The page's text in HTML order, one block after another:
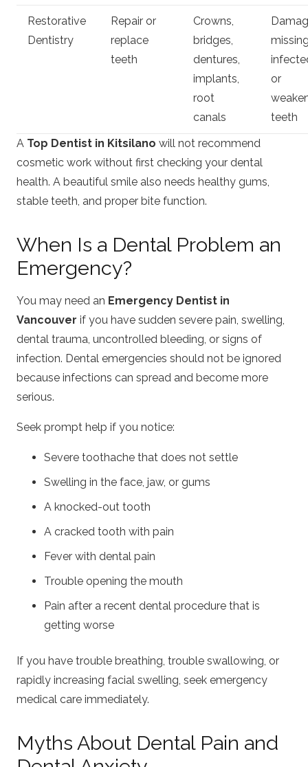
Restorative
Dentistry
Repair or
replace
teeth
Crowns,
bridges,
dentures,
implants,
root
canals
or
teeth
A Top Dentist in Kitsilano will not recommend
cosmetic work without first checking your dental
health. A beautiful smile also needs healthy gums,
stable teeth, and proper bite function.
When Is a Dental Problem an
Emergency?
You may need an Emergency Dentist in
Vancouver if you have sudden severe pain, swelling,
dental trauma, uncontrolled bleeding, or signs of
infection. Dental emergencies should not be ignored
because infections can spread and become more
serious.
Seek prompt help if you notice:
Severe toothache that does not settle
Swelling in the face, jaw, or gums
A knocked-out tooth
A cracked tooth with pain
Fever with dental pain
Trouble opening the mouth
Pain after a recent dental procedure that is
getting worse
If you have trouble breathing, trouble swallowing, or
rapidly increasing facial swelling, seek emergency
medical care immediately.
Myths About Dental Pain and